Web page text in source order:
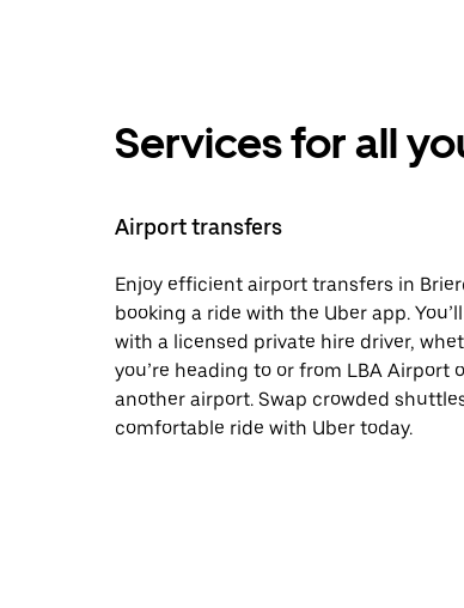
Services for all
Airport transfers
Enjoy efficient airport transfers in
booking a ride with the Uber app.
with a licensed private hire driver,
you’re heading to or from LBA Airport
another airport. Swap crowded
comfortable ride with Uber today.